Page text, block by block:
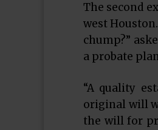
The second
west
chump?”
a probate
“A quality
original will
the will for